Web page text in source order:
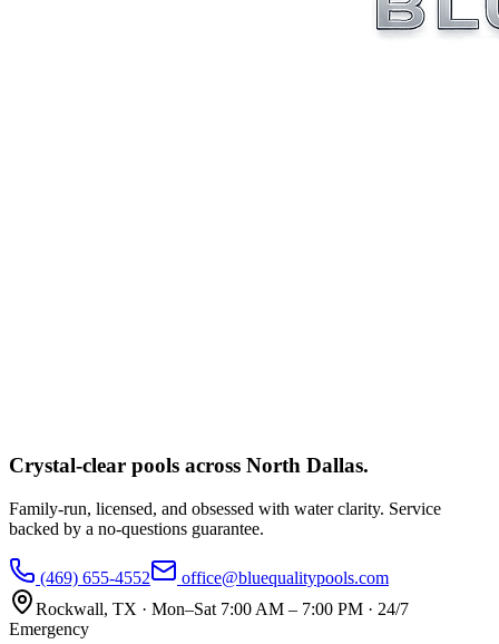
Crystal-clear pools across North Dallas.
Family-run, licensed, and obsessed with water clarity. Service
backed by a no-questions guarantee.
(469) 655-4552
office@bluequalitypools.com
Rockwall, TX · Mon–Sat 7:00 AM – 7:00 PM · 24/7
Emergency